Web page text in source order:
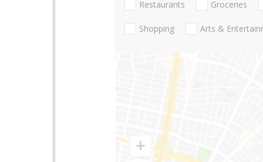
Restaurants Groceries
Shopping Arts &